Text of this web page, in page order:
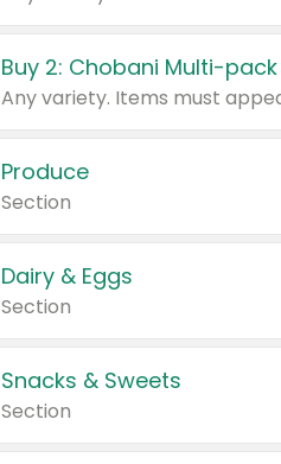
Buy 2: Chobani Multi-
Produce
Section
Dairy & Eggs
Section
Snacks & Sweets
Section